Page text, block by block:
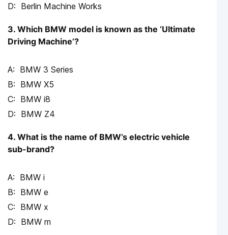
Berlin Machine Works
3. Which BMW model is known as the ‘Ultimate
Driving Machine’?
BMW 3 Series
BMW X5
BMW i8
BMW Z4
4. What is the name of BMW’s electric vehicle
sub-brand?
BMW i
BMW e
BMW x
BMW m